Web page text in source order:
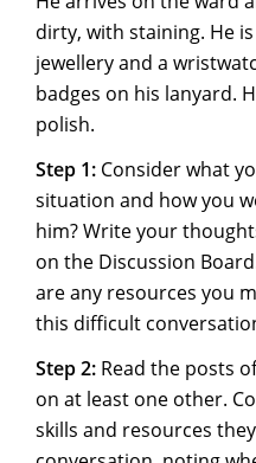
dirty, with staining. He
jewellery and a
badges on his lanyard.
polish.
Step 1: Consider what
situation and how you
him? Write your
on the Discussion
are any resources you
this difficult
Step 2: Read the posts
on at least one other.
skills and resources